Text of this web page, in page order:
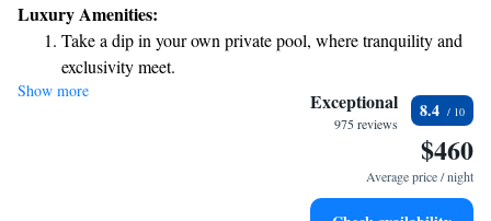
delicious meal at our à la carte restaurant or choose from a variety of
dishes at our buffet. Plus, our hotel is right on the beach in List, on the
stunning North Sea island of Sylt, making it easy for you to enjoy the sun
and surf. We can’t wait to welcome you!
Luxury Amenities:
Take a dip in your own private pool, where tranquility and
exclusivity meet.
Wake up to breathtaking ocean views, a stunning start to
Stay right on the oceanfront and let the sound of waves
Enjoy convenient transportation with our exclusive shuttle
Show more Exceptional
975 reviews
8.4
$460
Average price / night